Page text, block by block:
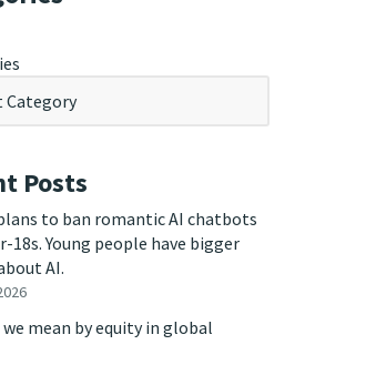
Posts
to ban romantic AI chatbots
18s. Young people have bigger
AI.
mean by equity in global